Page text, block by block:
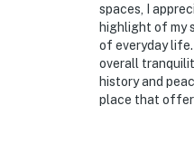
make you
-- POLICIES --
- No
spaces, I
highlight of my
of everyday
overall
history and
place that